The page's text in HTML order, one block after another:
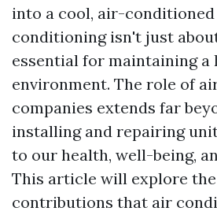
into a cool, air-conditioned
conditioning isn't just
essential for maintaining
environment. The role of
companies extends far
installing and repairing
to our health, well-being,
This article will explore
contributions that air